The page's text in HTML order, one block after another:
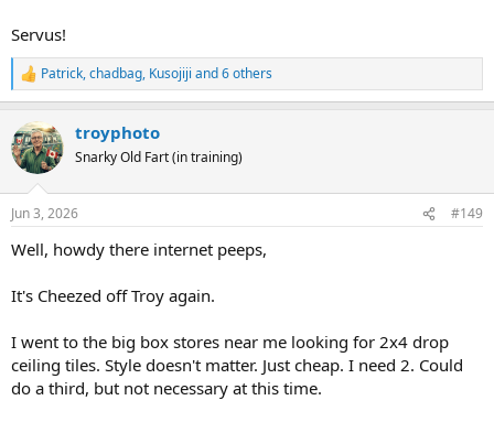
Servus!
R
e
c
t
i
s
Patrick,chadbag, Kusojiji and 6 others
troyphoto
Snarky Old Fart (in training)
Jun 3, 2026 #149
Well, howdy there internet peeps,
It's Cheezed off Troy again.
I went to the big box stores near me looking for 2x4 drop
ceiling tiles. Style doesn't matter. Just cheap. I need 2. Could
do a third, but not necessary at this time.